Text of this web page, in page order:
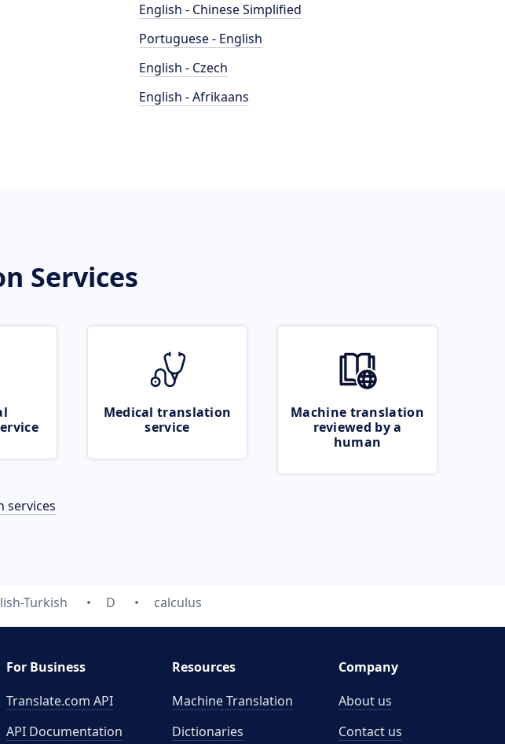
English - Chinese Simplified
Portuguese - English
English - Czech
English - Afrikaans
Services
Medical translation
service
Machine translation
reviewed by a
human
services
Turkish D calculus
For Business
Translate.com API
API Documentation
Resources
Machine Translation
Dictionaries
Company
About us
Contact us